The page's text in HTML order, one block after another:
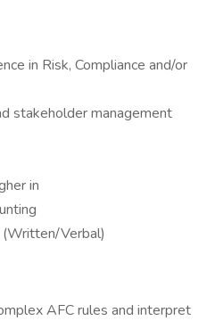
in Risk, Compliance and/or
stakeholder management
in
(Written/Verbal)
AFC rules and interpret